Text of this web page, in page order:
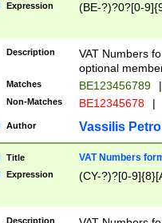
Expression (BE-?)?0?[0-
Description
VAT Numbers
optional
Matches BE123456789 |
Non-Matches BE12345678 |
Author Vassilis
Title VAT Numbers
Expression (CY-?)?[0-
Description